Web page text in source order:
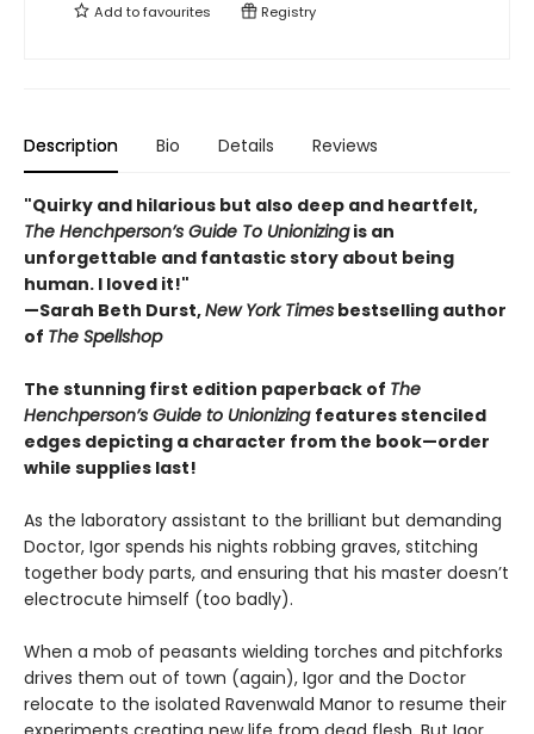
Add tofavourites Registry
Description Bio Details Reviews
"Quirky and hilarious but also deep and heartfelt,
The Henchperson’s Guide To Unionizingis an
unforgettable and fantastic story about being
human. I loved it!"
—Sarah Beth Durst,New York Times bestselling author
of The Spellshop
The stunning first edition paperback of The
Henchperson’s Guide to Unionizing features stenciled
edges depicting a character from the book—order
while supplies last!
As the laboratory assistant to the brilliant but demanding
Doctor, Igor spends his nights robbing graves, stitching
together body parts, and ensuring that his master doesn’t
electrocute himself (too badly).
When a mob of peasants wielding torches and pitchforks
drives them out of town (again), Igor and the Doctor
relocate to the isolated Ravenwald Manor to resume their